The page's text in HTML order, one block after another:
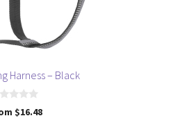
Harness – Black
$16.48